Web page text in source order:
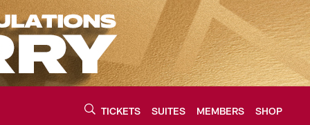
TICKETS SUITES MEMBERS SHOP